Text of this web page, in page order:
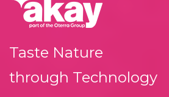
Taste Nature
through Technology